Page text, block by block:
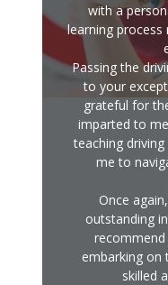
with a
learning
Passing the
to your
grateful for
imparted to
teaching
me to
Once
outstanding
embarking on
skilled